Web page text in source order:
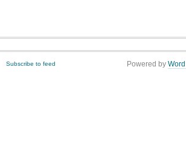
Subscribe to feed Powered by